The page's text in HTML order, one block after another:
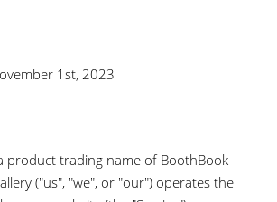
1st, 2023
product trading name of BoothBook
("us", "we", or "our") operates the